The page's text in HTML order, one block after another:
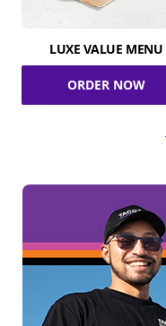
LUXE VALUE MENU
ORDER NOW